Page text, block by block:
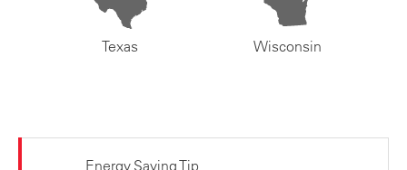
Texas Wisconsin
Energy Saving Tip